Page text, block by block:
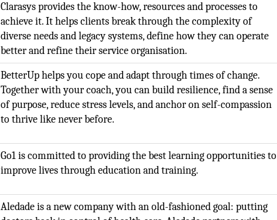
Clarasys provides the know-how, resources and processes to
achieve it. It helps clients break through the complexity of
diverse needs and legacy systems, define how they can operate
better and refine their service organisation.
BetterUp helps you cope and adapt through times of change.
Together with your coach, you can build resilience, find a sense
of purpose, reduce stress levels, and anchor on self-compassion
to thrive like never before.
Go1 is committed to providing the best learning opportunities to
improve lives through education and training.
Aledade is a new company with an old-fashioned goal: putting